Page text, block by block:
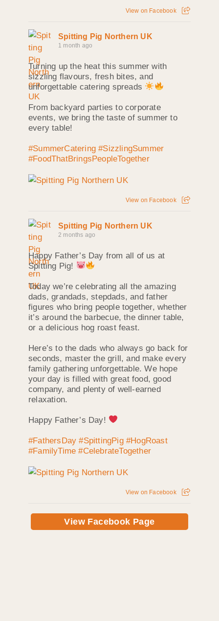
View on Facebook
Spitting Pig Northern UK
1 month ago
Turning up the heat this summer with
sizzling flavours, fresh bites, and
unforgettable catering spreads
From backyard parties to corporate
events, we bring the taste of summer to
every table!
#SummerCatering #SizzlingSummer
#FoodThatBringsPeopleTogether
View on Facebook
Spitting Pig Northern UK
2 months ago
Happy Father’s Day from all of us at
Spitting Pig!
Today we’re celebrating all the amazing
dads, grandads, stepdads, and father
figures who bring people together, whether
it’s around the barbecue, the dinner table,
or a delicious hog roast feast.
Here’s to the dads who always go back for
seconds, master the grill, and make every
family gathering unforgettable. We hope
your day is filled with great food, good
company, and plenty of well-earned
relaxation.
Happy Father’s Day!
#FathersDay #SpittingPig #HogRoast
#FamilyTime #CelebrateTogether
View on Facebook
View Facebook Page